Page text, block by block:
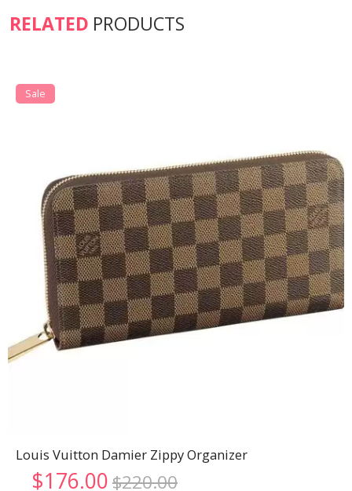
RELATED PRODUCTS
Sale
Louis Vuitton Damier Zippy Organizer
$220.00Original
$176.00 Current